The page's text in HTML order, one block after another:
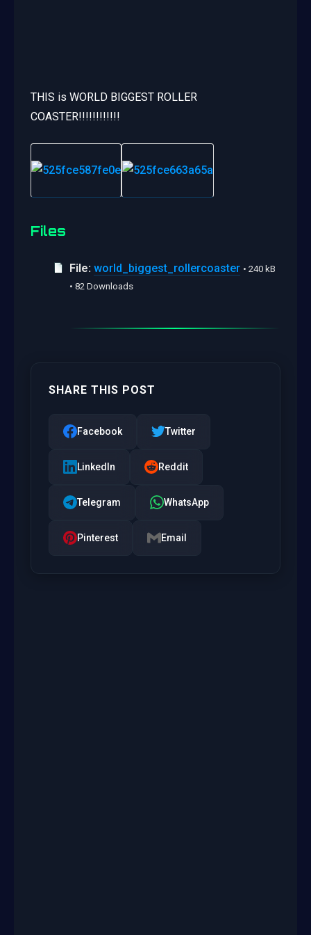
THIS is WORLD BIGGEST ROLLER
COASTER!!!!!!!!!!!!
Files
File: world_biggest_rollercoaster • 240 kB
• 82 Downloads
SHARE THIS POST
Facebook Twitter
LinkedIn Reddit
Telegram WhatsApp
Pinterest Email